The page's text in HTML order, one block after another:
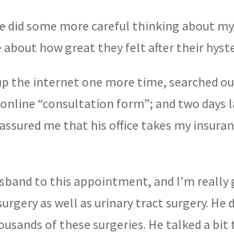
did some more careful thinking about
about how great they felt after their
the internet one more time, searched
“consultation form”; and two days
me that his office takes my
to this appointment, and I’m
as well as urinary tract surgery. He
of these surgeries. He talked a